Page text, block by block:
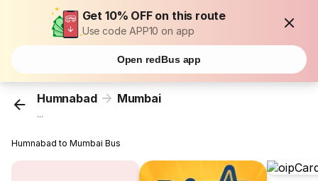
Get 10% OFF on this route
Use code APP10 on app
Open redBus app
Humnabad Mumbai
...
Humnabad to Mumbai Bus